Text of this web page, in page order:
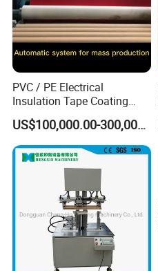
PVC / PE Electrical
Insulation Tape Coating
Machine for Efficient
Production
US$100,000.00-300,000.00